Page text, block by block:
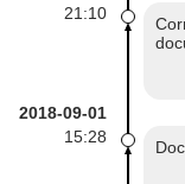
21:10
2018-09-01
15:28